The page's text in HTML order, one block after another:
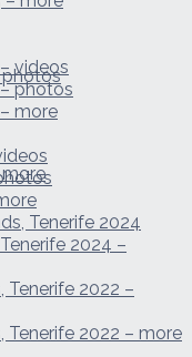
photos
videos
photos
more
Tenerife 2024
2024 –
Tenerife 2022 –
Tenerife 2022 – more